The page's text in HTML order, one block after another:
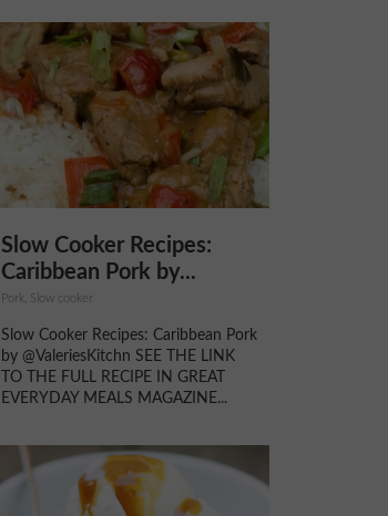
Slow Cooker Recipes:
Caribbean Pork by...
Pork, Slow cooker
Slow Cooker Recipes: Caribbean Pork
by @ValeriesKitchn SEE THE LINK
TO THE FULL RECIPE IN GREAT
EVERYDAY MEALS MAGAZINE...